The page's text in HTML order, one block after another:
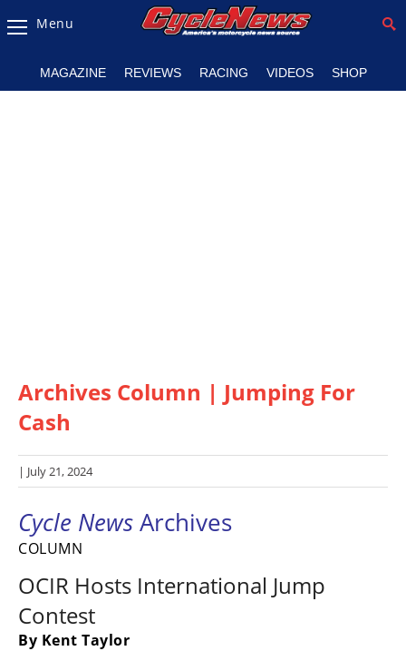
Magazine
Listings
Racing
SX/MX
Supercross
Motocross
Menu
MAGAZINE REVIEWS RACING VIDEOS SHOP
Archives Column | Jumping For
Cash
| July 21, 2024
Cycle NewsArchives
COLUMN
OCIR Hosts International Jump
Contest
By Kent Taylor